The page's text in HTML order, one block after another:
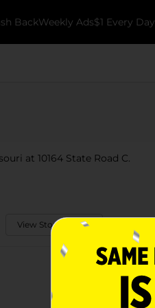
BackWeekly Ads$1 Every Day
at 10164 State Road C.
View Store Details